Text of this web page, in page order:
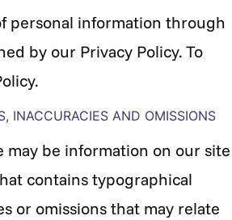
personal information through
by our Privacy Policy. To
INACCURACIES AND OMISSIONS
may be information on our site
contains typographical
or omissions that may relate